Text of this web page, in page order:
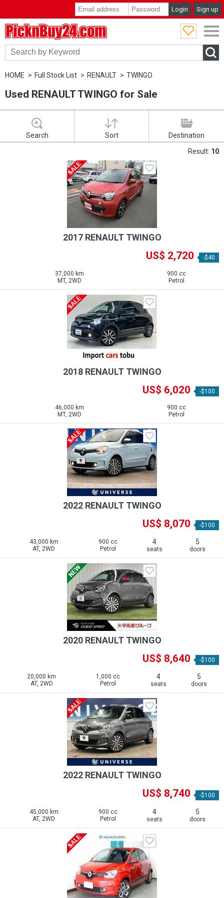
Login Sign up
HOME Full Stock List RENAULT TWINGO
Used RENAULT TWINGO for Sale
Search Sort
Destination
Result: 10
2017 RENAULT TWINGO
US$ 2,720 -$40
37,000 km
MT, 2WD
900 cc
Petrol
2018 RENAULT TWINGO
US$ 6,020 -$100
46,000 km
MT, 2WD
900 cc
Petrol
2022 RENAULT TWINGO
US$ 8,070 -$100
43,000 km
AT, 2WD
900 cc
Petrol
4
seats
5
doors
2020 RENAULT TWINGO
US$ 8,640 -$100
20,000 km
AT, 2WD
1,000 cc
Petrol
4
seats
5
doors
2022 RENAULT TWINGO
US$ 8,740 -$100
45,000 km
AT, 2WD
900 cc
Petrol
4
seats
5
doors